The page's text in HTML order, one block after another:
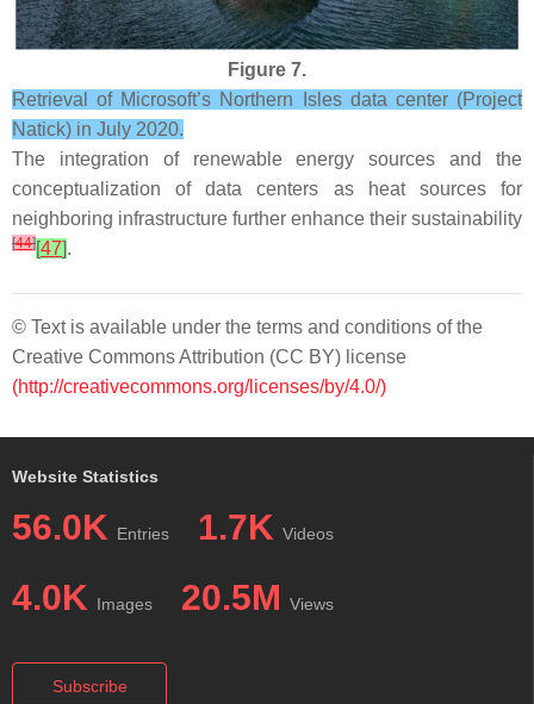
Figure 7.
Retrieval of Microsoft’s Northern Isles data center (Project
Natick) in July 2020.
The integration of renewable energy sources and the
conceptualization of data centers as heat sources for
neighboring infrastructure further enhance their sustainability
[44][47].
© Text is available under the terms and conditions of the
Creative Commons Attribution (CC BY) license
(http://creativecommons.org/licenses/by/4.0/)
Website Statistics
56.0K Entries 1.7K Videos
4.0K Images 20.5M Views
Subscribe